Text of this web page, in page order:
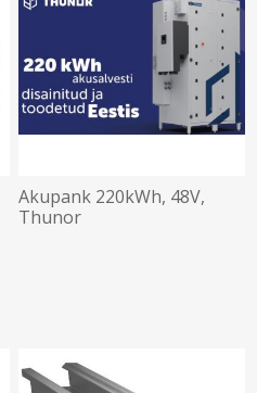
Akupank 220kWh, 48V,
Thunor